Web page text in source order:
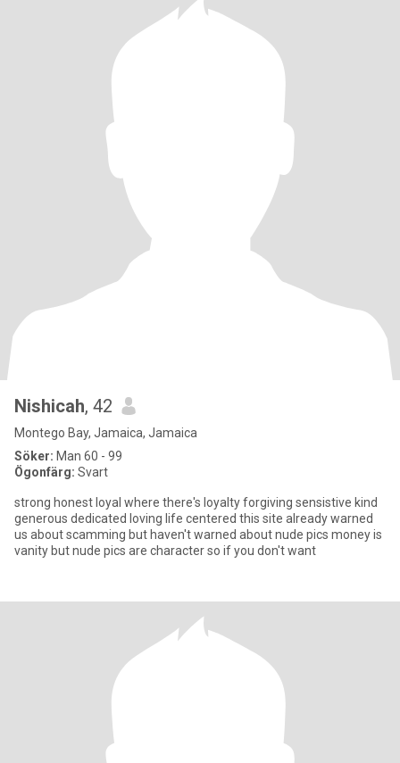
Nishicah, 42
Montego Bay, Jamaica, Jamaica
Söker: Man 60 - 99
Ögonfärg: Svart
strong honest loyal where there's loyalty forgiving sensistive kind
generous dedicated loving life centered this site already warned
us about scamming but haven't warned about nude pics money is
vanity but nude pics are character so if you don't want